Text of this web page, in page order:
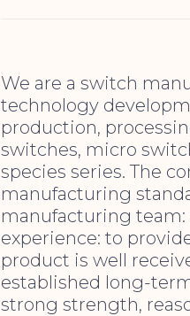
We are a switch
technology
production,
switches, micro
species series. The
manufacturing
manufacturing team:
experience: to
product is well
established long-
strong strength,